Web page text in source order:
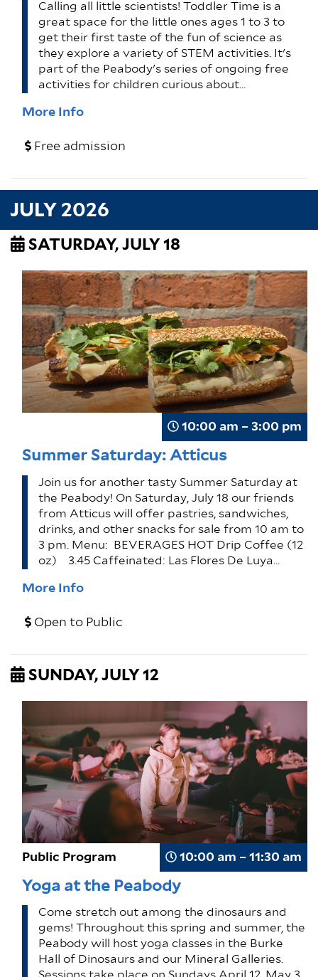
Calling all little scientists! Toddler Time is a
great space for the little ones ages 1 to 3 to
get their first taste of the fun of science as
they explore a variety of STEM activities. It's
part of the Peabody's series of ongoing free
activities for children curious about…
More Info
Free admission
JULY 2026
SATURDAY, JULY 18
10:00 am – 3:00 pm
Summer Saturday: Atticus
Join us for another tasty Summer Saturday at
the Peabody! On Saturday, July 18 our friends
from Atticus will offer pastries, sandwiches,
drinks, and other snacks for sale from 10 am to
3 pm. Menu: BEVERAGES HOT Drip Coffee (12
oz) 3.45 Caffeinated: Las Flores De Luya…
More Info
Open to Public
SUNDAY, JULY 12
10:00 am – 11:30 am
Public Program
Yoga at the Peabody
Come stretch out among the dinosaurs and
gems! Throughout this spring and summer, the
Peabody will host yoga classes in the Burke
Hall of Dinosaurs and our Mineral Galleries.